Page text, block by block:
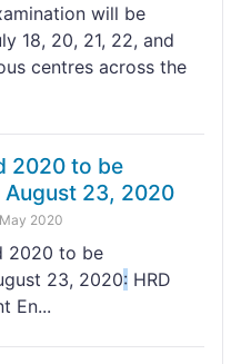
will be
18, 20, 21, 22, and
centres across the
2020 to be
23, 2020
2020
2020 to be
23, 2020: HRD
En...